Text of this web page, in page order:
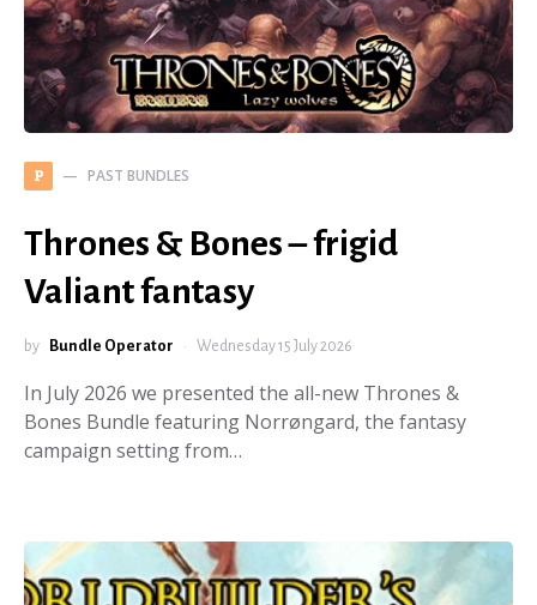
P PAST BUNDLES
Thrones & Bones – frigid
Valiant fantasy
by Bundle Operator Wednesday 15 July 2026
In July 2026 we presented the all-new Thrones &
Bones Bundle featuring Norrøngard, the fantasy
campaign setting from…